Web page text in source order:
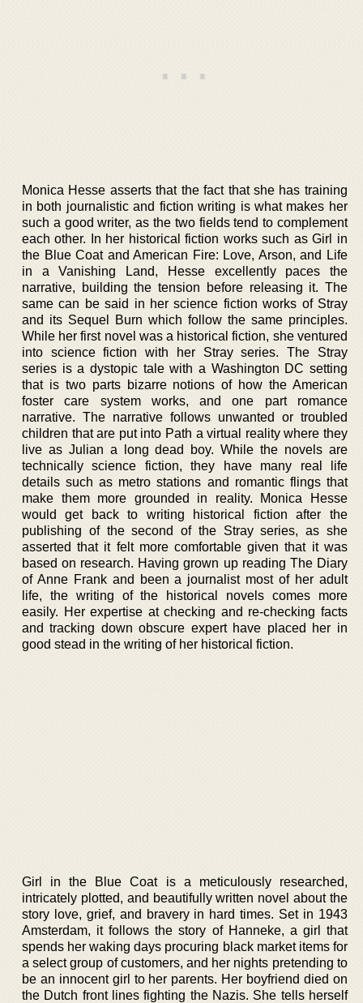
Monica Hesse asserts that the fact that she has training
in both journalistic and fiction writing is what makes her
such a good writer, as the two fields tend to complement
each other. In her historical fiction works such as Girl in
the Blue Coat and American Fire: Love, Arson, and Life
in a Vanishing Land, Hesse excellently paces the
narrative, building the tension before releasing it. The
same can be said in her science fiction works of Stray
and its Sequel Burn which follow the same principles.
While her first novel was a historical fiction, she ventured
into science fiction with her Stray series. The Stray
series is a dystopic tale with a Washington DC setting
that is two parts bizarre notions of how the American
foster care system works, and one part romance
narrative. The narrative follows unwanted or troubled
children that are put into Path a virtual reality where they
live as Julian a long dead boy. While the novels are
technically science fiction, they have many real life
details such as metro stations and romantic flings that
make them more grounded in reality. Monica Hesse
would get back to writing historical fiction after the
publishing of the second of the Stray series, as she
asserted that it felt more comfortable given that it was
based on research. Having grown up reading The Diary
of Anne Frank and been a journalist most of her adult
life, the writing of the historical novels comes more
easily. Her expertise at checking and re-checking facts
and tracking down obscure expert have placed her in
good stead in the writing of her historical fiction.
Girl in the Blue Coat is a meticulously researched,
intricately plotted, and beautifully written novel about the
story love, grief, and bravery in hard times. Set in 1943
Amsterdam, it follows the story of Hanneke, a girl that
spends her waking days procuring black market items for
a select group of customers, and her nights pretending to
be an innocent girl to her parents. Her boyfriend died on
the Dutch front lines fighting the Nazis. She tells herself